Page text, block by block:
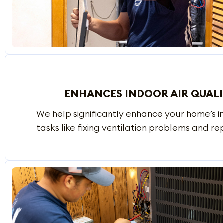
ENHANCES INDOOR AIR
We help significantly enhance your
tasks like fixing ventilation problems and